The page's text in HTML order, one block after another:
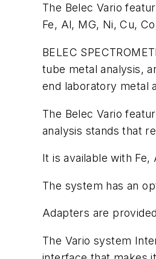
The Belec Vario
Fe, Al, MG, Ni, Cu,
BELEC
tube metal analysis,
end laboratory metal
The Belec Vario
analysis stands that
It is available with Fe,
The system has an
Adapters are
The Vario system